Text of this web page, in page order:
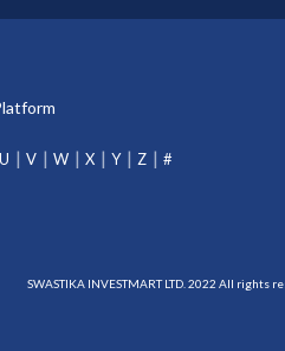
U V W X Y Z #
SWASTIKA INVESTMART LTD. 2022 All rights